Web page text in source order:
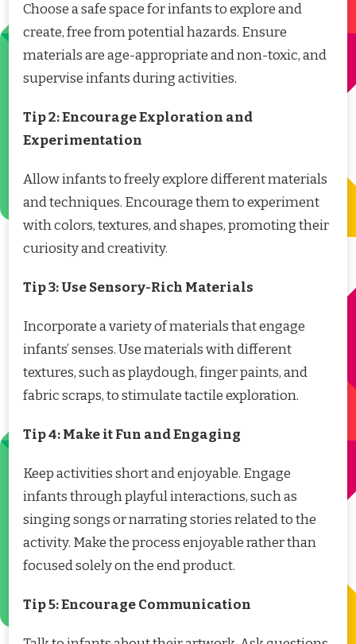
Choose a safe space for infants to explore and
create, free from potential hazards. Ensure
materials are age-appropriate and non-toxic, and
supervise infants during activities.
Tip 2: Encourage Exploration and
Experimentation
Allow infants to freely explore different materials
and techniques. Encourage them to experiment
with colors, textures, and shapes, promoting their
curiosity and creativity.
Tip 3: Use Sensory-Rich Materials
Incorporate a variety of materials that engage
infants’ senses. Use materials with different
textures, such as playdough, finger paints, and
fabric scraps, to stimulate tactile exploration.
Tip 4: Make it Fun and Engaging
Keep activities short and enjoyable. Engage
infants through playful interactions, such as
singing songs or narrating stories related to the
activity. Make the process enjoyable rather than
focused solely on the end product.
Tip 5: Encourage Communication